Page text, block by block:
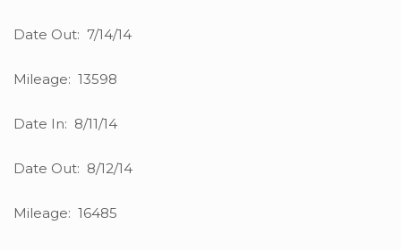
Date Out: 7/14/14
Mileage: 13598
Date In: 8/11/14
Date Out: 8/12/14
Mileage: 16485